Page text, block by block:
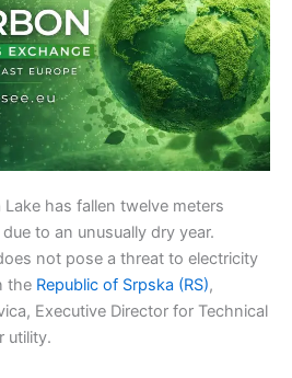
Lake has fallen twelve meters
to an unusually dry year.
not pose a threat to electricity
the Republic of Srpska (RS),
Executive Director for Technical
utility.